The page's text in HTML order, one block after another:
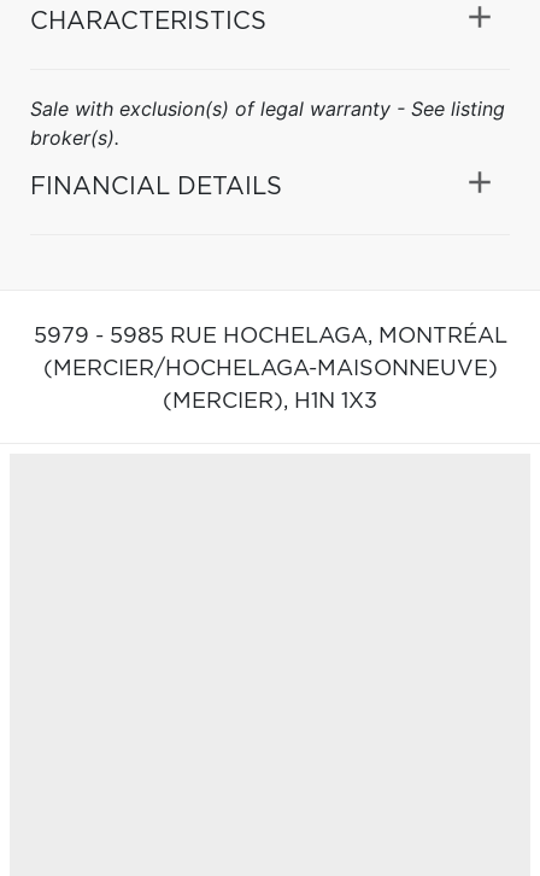
CHARACTERISTICS
Sale with exclusion(s) of legal warranty - See listing
broker(s).
FINANCIAL DETAILS
5979 - 5985 RUE HOCHELAGA, MONTRÉAL
(MERCIER/HOCHELAGA-MAISONNEUVE)
(MERCIER), H1N 1X3